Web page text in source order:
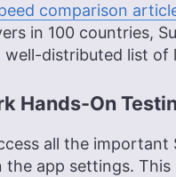
comparison
in 100 countries,
well-distributed list of
Hands-On
all the important
the app settings. This